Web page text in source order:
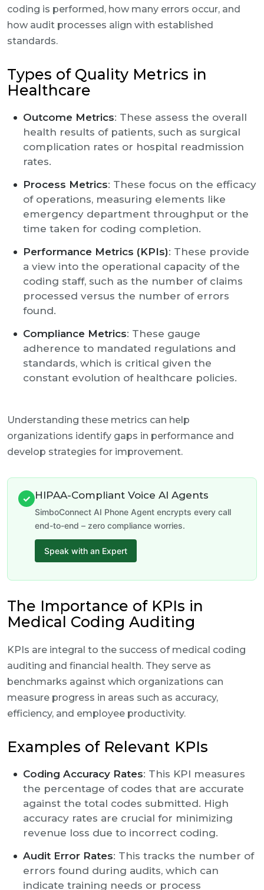
coding is performed, how many errors occur, and
how audit processes align with established
standards.
Types of Quality Metrics in
Healthcare
Outcome Metrics: These assess the overall
health results of patients, such as surgical
complication rates or hospital readmission
rates.
Process Metrics: These focus on the efficacy
of operations, measuring elements like
emergency department throughput or the
time taken for coding completion.
Performance Metrics (KPIs): These provide
a view into the operational capacity of the
coding staff, such as the number of claims
processed versus the number of errors
found.
Compliance Metrics: These gauge
adherence to mandated regulations and
standards, which is critical given the
constant evolution of healthcare policies.
Understanding these metrics can help
organizations identify gaps in performance and
develop strategies for improvement.
✓ HIPAA-Compliant Voice AI Agents
SimboConnect AI Phone Agent encrypts every call
end-to-end – zero compliance worries.
Speak with an Expert
The Importance of KPIs in
Medical Coding Auditing
KPIs are integral to the success of medical coding
auditing and financial health. They serve as
benchmarks against which organizations can
measure progress in areas such as accuracy,
efficiency, and employee productivity.
Examples of Relevant KPIs
Coding Accuracy Rates: This KPI measures
the percentage of codes that are accurate
against the total codes submitted. High
accuracy rates are crucial for minimizing
revenue loss due to incorrect coding.
Audit Error Rates: This tracks the number of
errors found during audits, which can
indicate training needs or process